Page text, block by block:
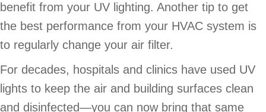
benefit from your UV lighting. Another tip to get
the best performance from your HVAC system is
to regularly change your air filter.
For decades, hospitals and clinics have used UV
lights to keep the air and building surfaces clean
and disinfected—you can now bring that same